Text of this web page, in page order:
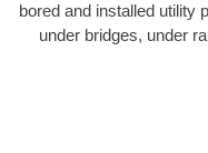
bored and installed utility
under bridges, under